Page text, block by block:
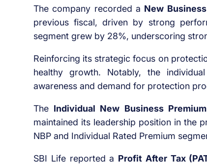
The company recorded a New
previous fiscal, driven by strong
segment grew by 28%, underscoring
Reinforcing its strategic focus on
healthy growth. Notably, the
awareness and demand for protection
The Individual New Business Premium
maintained its leadership position in the
NBP and Individual Rated Premium
SBI Life reported a Profit After Tax